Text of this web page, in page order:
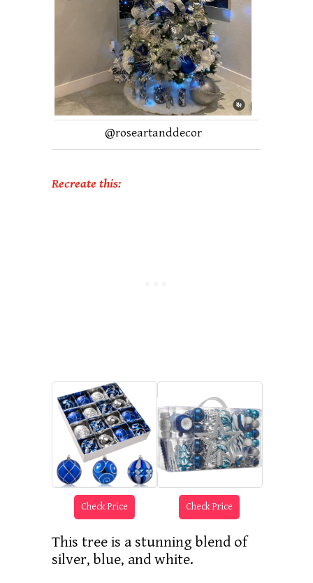
@roseartanddecor
Recreate this:
Check Price Check Price
This tree is a stunning blend of
silver, blue, and white.